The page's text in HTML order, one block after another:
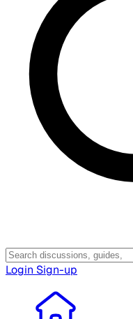
Login Sign-up